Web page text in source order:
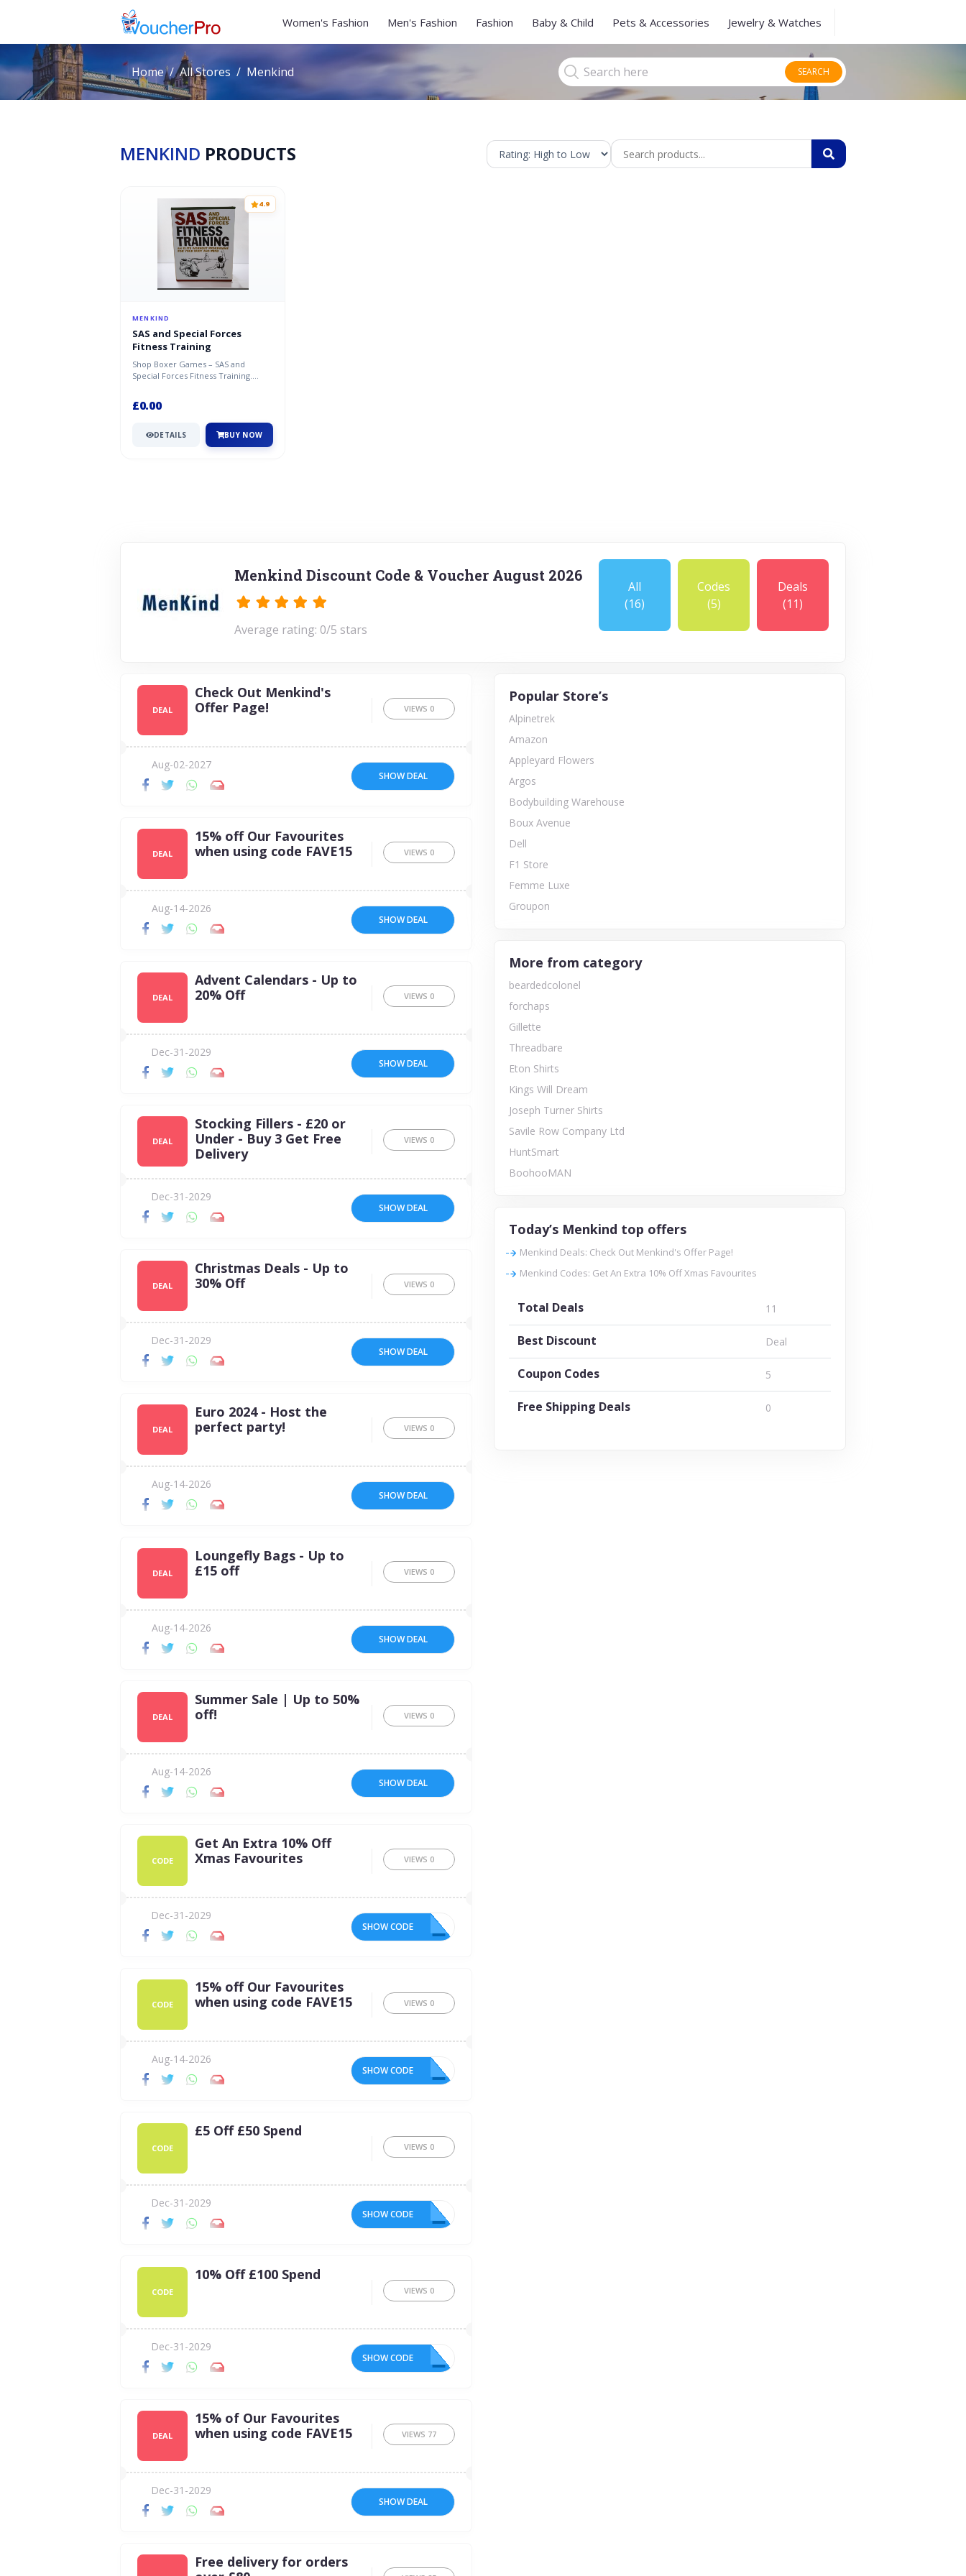
Women's Fashion Men's Fashion Fashion Baby & Child Pets & Accessories Jewelry & Watches
Home All Stores Menkind SEARCH
MENKIND PRODUCTS
4.9
MENKIND
SAS and Special Forces
Fitness Training
Shop Boxer Games – SAS and
Special Forces Fitness Training.
£0.00
DETAILS BUY NOW
Menkind Discount Code & Voucher August 2026
Average rating: 0/5 stars
All
(16)
Codes
(5)
Deals
(11)
DEAL
Check Out Menkind's
Offer Page!
VIEWS 0
Aug-02-2027
SHOW DEAL
DEAL
15% off Our Favourites
when using code FAVE15
VIEWS 0
Aug-14-2026
SHOW DEAL
DEAL
Advent Calendars - Up to
20% Off
VIEWS 0
Dec-31-2029
SHOW DEAL
DEAL
Stocking Fillers - £20 or
Under - Buy 3 Get Free
Delivery
VIEWS 0
Dec-31-2029
SHOW DEAL
DEAL
Christmas Deals - Up to
30% Off
VIEWS 0
Dec-31-2029
SHOW DEAL
DEAL
Euro 2024 - Host the
perfect party!
VIEWS 0
Aug-14-2026
SHOW DEAL
DEAL
Loungefly Bags - Up to
£15 off
VIEWS 0
Aug-14-2026
SHOW DEAL
DEAL
Summer Sale | Up to 50%
off!
VIEWS 0
Aug-14-2026
SHOW DEAL
CODE
Get An Extra 10% Off
Xmas Favourites
VIEWS 0
Dec-31-2029
SHOW CODE 10
CODE
15% off Our Favourites
when using code FAVE15
VIEWS 0
Aug-14-2026
SHOW CODE 15
CODE
£5 Off £50 Spend
VIEWS 0
Dec-31-2029
SHOW CODE KN
CODE
10% Off £100 Spend
VIEWS 0
Dec-31-2029
SHOW CODE 2R
DEAL
15% of Our Favourites
when using code FAVE15
VIEWS 77
Dec-31-2029
SHOW DEAL
Free delivery for orders
Popular Store’s
Alpinetrek
Amazon
Appleyard Flowers
Argos
Bodybuilding Warehouse
Boux Avenue
Dell
F1 Store
Femme Luxe
Groupon
More from category
beardedcolonel
forchaps
Gillette
Threadbare
Eton Shirts
Kings Will Dream
Joseph Turner Shirts
Savile Row Company Ltd
HuntSmart
BoohooMAN
Today’s Menkind top offers
Menkind Deals: Check Out Menkind's Offer Page!
Menkind Codes: Get An Extra 10% Off Xmas Favourites
Total Deals 11
Best Discount Deal
Coupon Codes 5
Free Shipping Deals 0